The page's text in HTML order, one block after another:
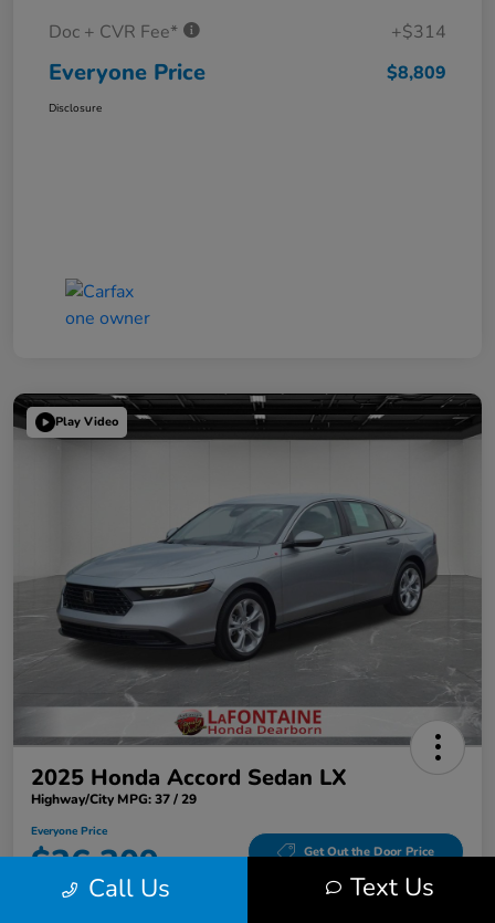
Doc + CVR Fee* +$314
Everyone Price $8,809
Disclosure
Play Video
2025 Honda Accord Sedan LX
Highway/City MPG: 37 / 29
Everyone Price
$26,309 Get Out the Door Price
Disclosure Call Us Text Us